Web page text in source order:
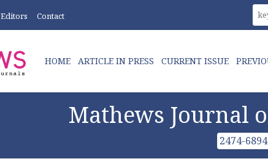
Editors Contact
HOME ARTICLE IN PRESS CURRENT ISSUE
Mathews Journal
2474-6894